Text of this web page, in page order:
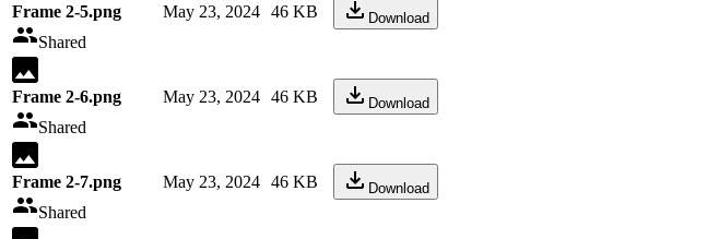
Frame 2-5.png
Shared
May 23, 2024 46 KB Download
Frame 2-6.png
Shared
May 23, 2024 46 KB Download
Frame 2-7.png
Shared
May 23, 2024 46 KB Download